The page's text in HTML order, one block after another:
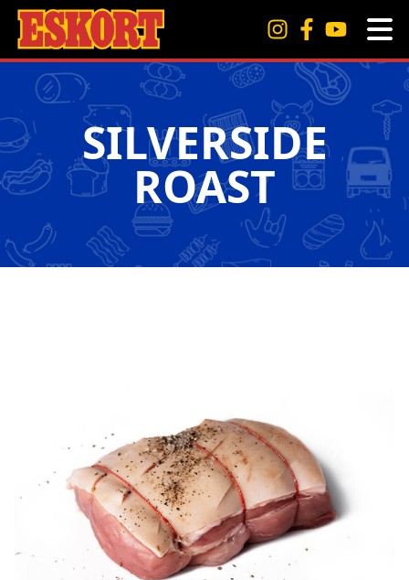
SILVERSIDE
ROAST